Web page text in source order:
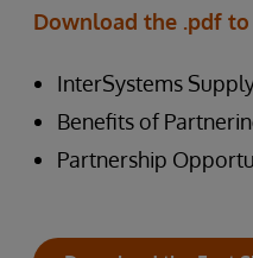
Download the .pdf
InterSystems
Benefits of
Partnership